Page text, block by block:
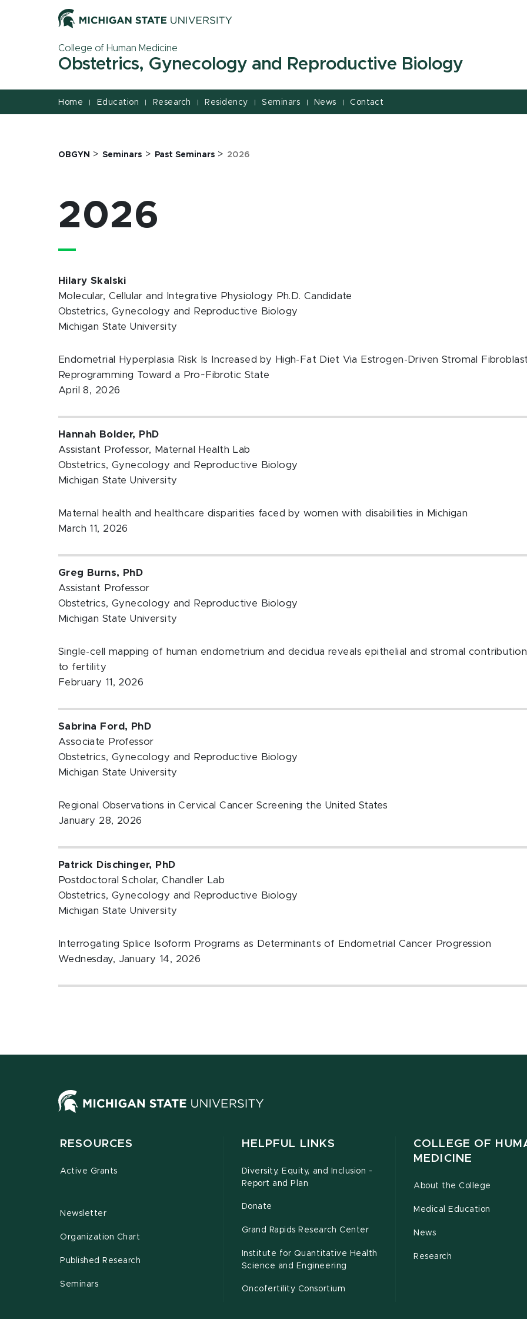
College of Human Medicine
Obstetrics, Gynecology and Reproductive Biology
Home | Education | Research | Residency | Seminars | News | Contact
OBGYN >Seminars > Past Seminars> 2026
2026
Hilary Skalski
Molecular, Cellular and Integrative Physiology Ph.D. Candidate
Obstetrics, Gynecology and Reproductive Biology
Michigan State University
Endometrial Hyperplasia Risk Is Increased by High-Fat Diet Via Estrogen-Driven Stromal
Reprogramming Toward a Pro~Fibrotic State
April 8, 2026
Hannah Bolder, PhD
Assistant Professor, Maternal Health Lab
Obstetrics, Gynecology and Reproductive Biology
Michigan State University
Maternal health and healthcare disparities faced by women with disabilities in Michigan
March 11, 2026
Greg Burns, PhD
Assistant Professor
Obstetrics, Gynecology and Reproductive Biology
Michigan State University
Single-cell mapping of human endometrium and decidua reveals epithelial and stromal
to fertility
February 11, 2026
Sabrina Ford, PhD
Associate Professor
Obstetrics, Gynecology and Reproductive Biology
Michigan State University
Regional Observations in Cervical Cancer Screening the United States
January 28, 2026
Patrick Dischinger, PhD
Postdoctoral Scholar, Chandler Lab
Obstetrics, Gynecology and Reproductive Biology
Michigan State University
Interrogating Splice Isoform Programs as Determinants of Endometrial Cancer Progression
Wednesday, January 14, 2026
RESOURCES
Active Grants
Newsletter
Organization Chart
Published Research
Seminars
HELPFUL LINKS
Diversity, Equity, and Inclusion -
Report and Plan
Donate
Grand Rapids Research Center
Institute for Quantitative Health
Science and Engineering
Oncofertility Consortium
COLLEGE OF
MEDICINE
About the College
Medical Education
News
Research